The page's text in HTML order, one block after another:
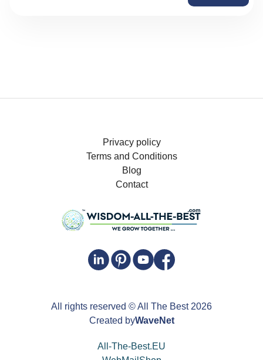
Privacy policy
Terms and Conditions
Blog
Contact
All rights reserved © All The Best2026
Created byWaveNet
All-The-Best.EU